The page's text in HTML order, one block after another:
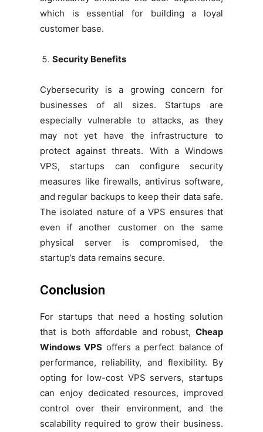
which is essential for building a loyal
customer base.
Security Benefits
Cybersecurity is a growing concern for
businesses of all sizes. Startups are
especially vulnerable to attacks, as they
may not yet have the infrastructure to
protect against threats. With a Windows
VPS, startups can configure security
measures like firewalls, antivirus software,
and regular backups to keep their data safe.
The isolated nature of a VPS ensures that
even if another customer on the same
physical server is compromised, the
startup’s data remains secure.
Conclusion
For startups that need a hosting solution
that is both affordable and robust, Cheap
Windows VPS offers a perfect balance of
performance, reliability, and flexibility. By
opting for low-cost VPS servers, startups
can enjoy dedicated resources, improved
control over their environment, and the
scalability required to grow their business.